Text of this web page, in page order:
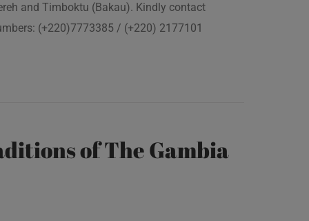
and Timboktu (Bakau). Kindly contact
(+220)7773385 / (+220) 2177101
of The Gambia